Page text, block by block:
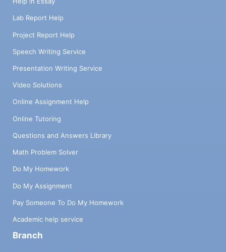
Lab Report Help
Project Report Help
Speech Writing Service
Presentation Writing Service
Video Solutions
Online Assignment Help
Online Tutoring
Questions and Answers Library
Math Problem Solver
Do My Homework
Do My Assignment
Pay Someone To Do My Homework
Academic help service
Branch